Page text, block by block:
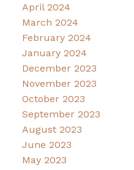
April 2024
March 2024
February 2024
January 2024
December 2023
November 2023
October 2023
September 2023
August 2023
June 2023
May 2023